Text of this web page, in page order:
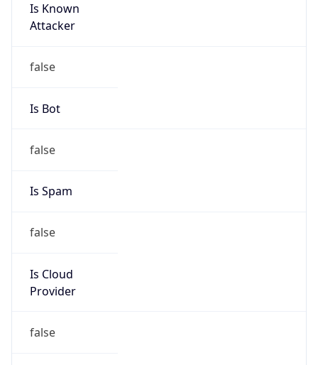
Is Known
Attacker
false
Is Bot
false
Is Spam
false
Is Cloud
Provider
false